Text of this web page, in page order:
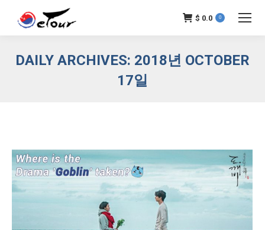
$ 0.0 0
DAILY ARCHIVES: 2018년 OCTOBER
17일